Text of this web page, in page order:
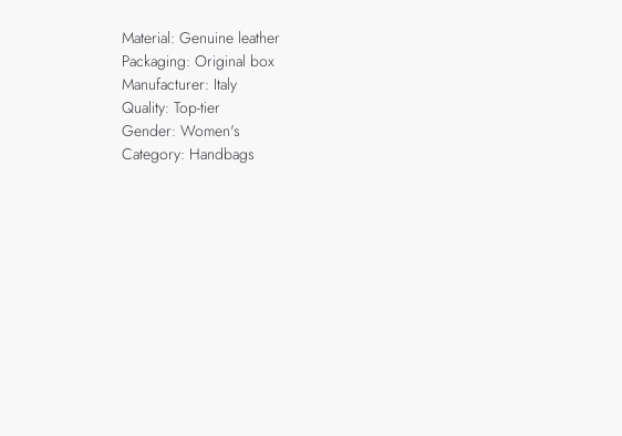
Material: Genuine leather
Packaging: Original box
Manufacturer: Italy
Quality: Top-tier
Gender: Women's
Category: Handbags